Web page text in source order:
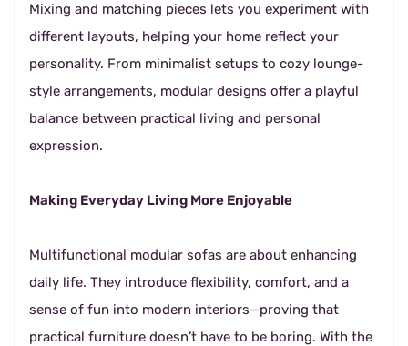
Mixing and matching pieces lets you experiment with
different layouts, helping your home reflect your
personality. From minimalist setups to cozy lounge-
style arrangements, modular designs offer a playful
balance between practical living and personal
expression.
Making Everyday Living More Enjoyable
Multifunctional modular sofas are about enhancing
daily life. They introduce flexibility, comfort, and a
sense of fun into modern interiors—proving that
practical furniture doesn’t have to be boring. With the